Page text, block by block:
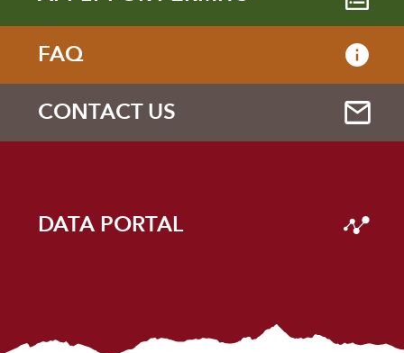
FAQ
CONTACT US
DATA PORTAL